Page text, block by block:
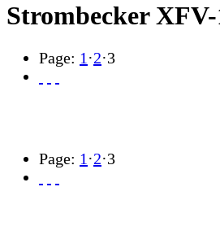
Strombecker
Page: 1 ·2·3
Page: 1 ·2·3